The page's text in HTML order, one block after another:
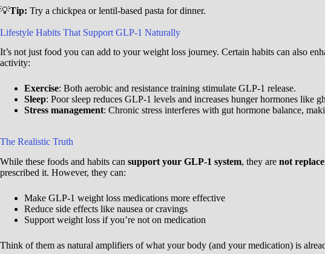
💡Tip: Try a chickpea or lentil-based pasta for dinner.
Lifestyle Habits That Support GLP-1 Naturally
It’s not just food you can add to your weight loss journey. Certain habits can also
activity:
Exercise: Both aerobic and resistance training stimulate GLP-1 release.
Sleep: Poor sleep reduces GLP-1 levels and increases hunger hormones like
Stress management: Chronic stress interferes with gut hormone balance,
The Realistic Truth
While these foods and habits can support your GLP-1 system, they are not
prescribed it. However, they can:
Make GLP-1 weight loss medications more effective
Reduce side effects like nausea or cravings
Support weight loss if you’re not on medication
Think of them as natural amplifiers of what your body (and your medication) is